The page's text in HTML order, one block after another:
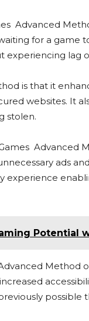
Advanced
for a game
lag
is that it
websites. It
stolen.
Advanced
ads
experience
Potential
Method
possible